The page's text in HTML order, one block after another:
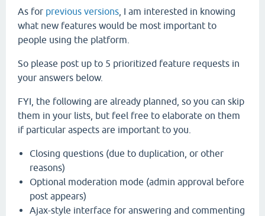
As for previous versions , I am interested in knowing
what new features would be most important to
people using the platform.
So please post up to 5 prioritized feature requests in
your answers below.
FYI, the following are already planned, so you can skip
them in your lists, but feel free to elaborate on them
if particular aspects are important to you.
Closing questions (due to duplication, or other
reasons)
Optional moderation mode (admin approval before
post appears)
Ajax-style interface for answering and commenting